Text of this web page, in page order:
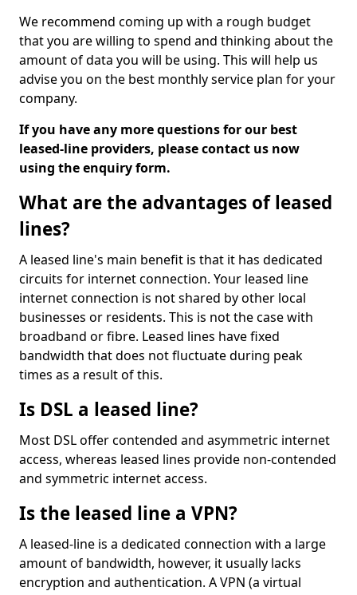
We recommend coming up with a rough budget
that you are willing to spend and thinking about the
amount of data you will be using. This will help us
advise you on the best monthly service plan for your
company.
If you have any more questions for our best
leased-line providers, please contact us now
using the enquiry form.
What are the advantages of leased
lines?
A leased line's main benefit is that it has dedicated
circuits for internet connection. Your leased line
internet connection is not shared by other local
businesses or residents. This is not the case with
broadband or fibre. Leased lines have fixed
bandwidth that does not fluctuate during peak
times as a result of this.
Is DSL a leased line?
Most DSL offer contended and asymmetric internet
access, whereas leased lines provide non-contended
and symmetric internet access.
Is the leased line a VPN?
A leased-line is a dedicated connection with a large
amount of bandwidth, however, it usually lacks
encryption and authentication. A VPN (a virtual